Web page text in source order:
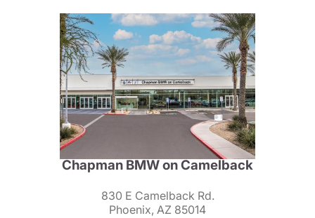
Chapman BMW on Camelback
830 E Camelback Rd.
Phoenix, AZ 85014